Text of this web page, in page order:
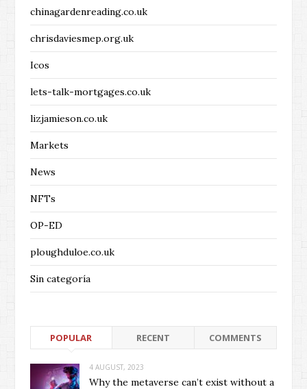
chinagardenreading.co.uk
chrisdaviesmep.org.uk
Icos
lets-talk-mortgages.co.uk
lizjamieson.co.uk
Markets
News
NFTs
OP-ED
ploughduloe.co.uk
Sin categoría
POPULAR RECENT COMMENTS
4 AUGUST, 2023
Why the metaverse can’t exist without a